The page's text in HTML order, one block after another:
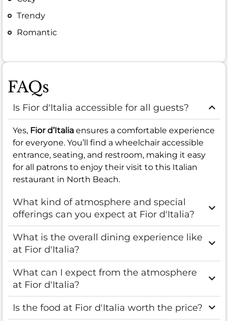
Trendy
Romantic
FAQs
Is Fior d'Italia accessible for all guests?
Yes, Fior d’Italia ensures a comfortable experience
for everyone. You’ll find a wheelchair accessible
entrance, seating, and restroom, making it easy
for all patrons to enjoy their visit to this Italian
restaurant in North Beach.
What kind of atmosphere and special
offerings can you expect at Fior d'Italia?
What is the overall dining experience like
at Fior d'Italia?
What can I expect from the atmosphere
at Fior d'Italia?
Is the food at Fior d'Italia worth the price?